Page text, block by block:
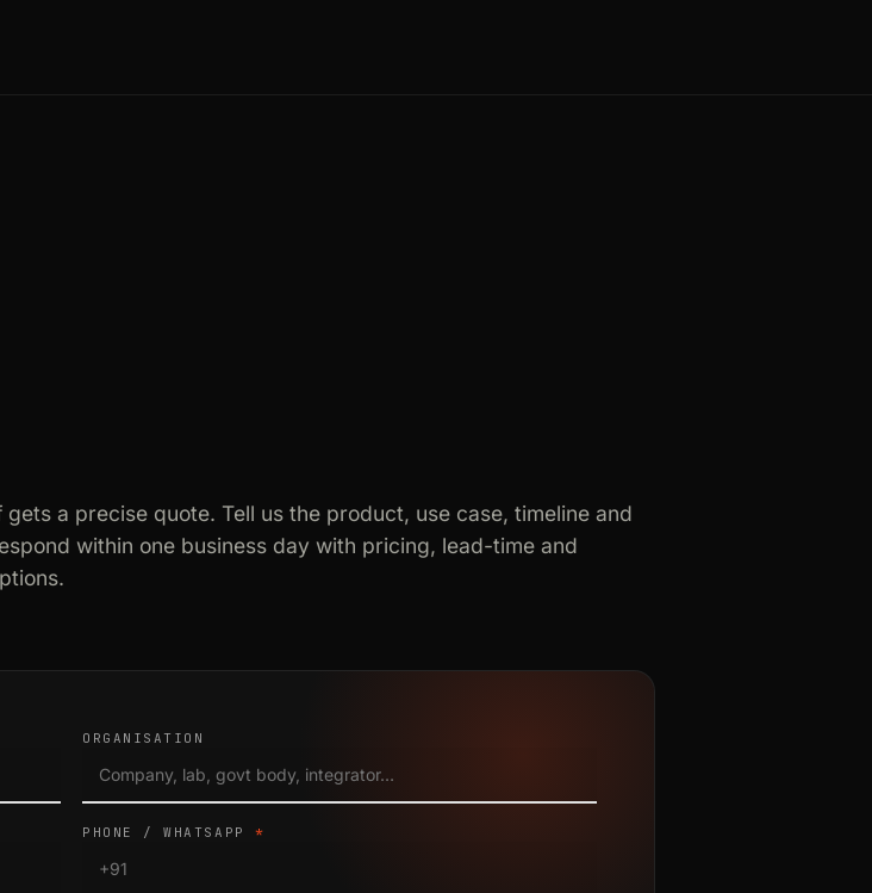
a precise quote. Tell us the product, use case, timeline and
within one business day with pricing, lead-time and
ORGANISATION
PHONE / WHATSAPP*